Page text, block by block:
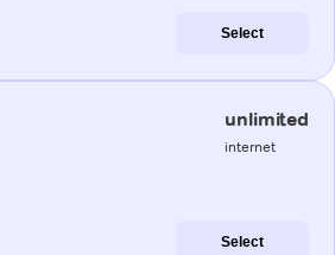
Select
unlimited
internet
Select